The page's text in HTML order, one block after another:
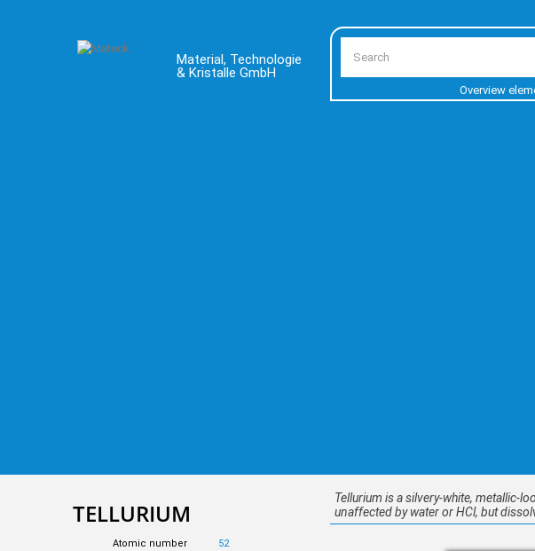
Material, Technologie
& Kristalle GmbH
Overview
TELLURIUM
Atomic number
52
Tellurium is a silvery-white, metallic-
unaffected by water or HCl, but